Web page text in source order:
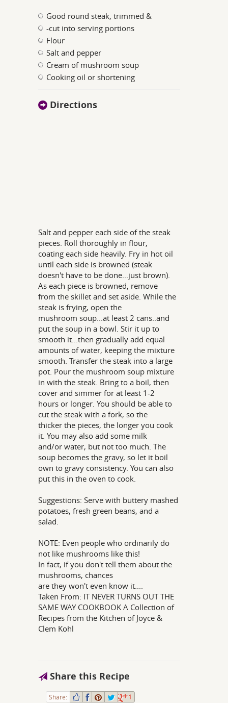
Good round steak, trimmed &
-cut into serving portions
Flour
Salt and pepper
Cream of mushroom soup
Cooking oil or shortening
Directions
Salt and pepper each side of the steak
pieces. Roll thoroughly in flour,
coating each side heavily. Fry in hot oil
until each side is browned (steak
doesn't have to be done...just brown).
As each piece is browned, remove
from the skillet and set aside. While the
steak is frying, open the
mushroom soup...at least 2 cans..and
put the soup in a bowl. Stir it up to
smooth it...then gradually add equal
amounts of water, keeping the mixture
smooth. Transfer the steak into a large
pot. Pour the mushroom soup mixture
in with the steak. Bring to a boil, then
cover and simmer for at least 1-2
hours or longer. You should be able to
cut the steak with a fork, so the
thicker the pieces, the longer you cook
it. You may also add some milk
and/or water, but not too much. The
soup becomes the gravy, so let it boil
own to gravy consistency. You can also
put this in the oven to cook.
Suggestions: Serve with buttery mashed
potatoes, fresh green beans, and a
salad.
NOTE: Even people who ordinarily do
not like mushrooms like this!
In fact, if you don't tell them about the
mushrooms, chances
are they won't even know it....
Taken From: IT NEVER TURNS OUT THE
SAME WAY COOKBOOK A Collection of
Recipes from the Kitchen of Joyce &
Clem Kohl
Share this Recipe
Share: 1